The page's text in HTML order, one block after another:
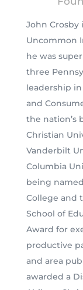
John
Uncommon
he was
three
leadership in
and
the nation’s
Christian
Vanderbilt
Columbia
being
College and
School of
Award for
productive
and area
awarded a